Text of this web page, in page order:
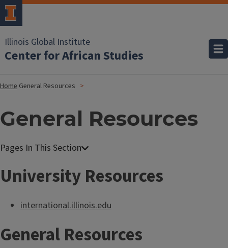
Illinois Global Institute
Center for African Studies
Home General Resources
General Resources
University Resources
international.illinois.edu
General Resources